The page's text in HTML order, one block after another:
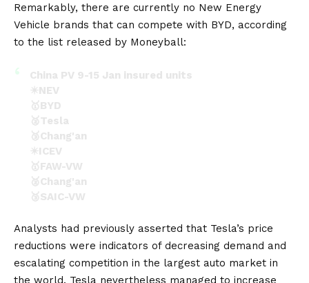
Remarkably, there are currently no New Energy
Vehicle brands that can compete with BYD, according
to the list released by Moneyball:
China PV 9-15 Jan insured units
✴️NEV
🥇BYD
🥈Tesla
🥉Chang'an
✴️ICEV
🥇FAW-VW
🥈Chang'an
🥉SAIC-VW
https://t.co/rwz1WcQzOP
pic.twitter.com/n8ys5FwPHK
— Moneyball (@MoneybaII_R)January 17, 2023
Analysts had previously asserted that Tesla’s price
reductions were indicators of decreasing demand and
escalating competition in the largest auto market in
the world. Tesla nevertheless managed to increase